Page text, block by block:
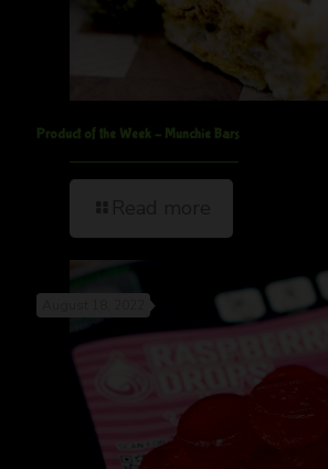
Product of the Week – Munchie Bars